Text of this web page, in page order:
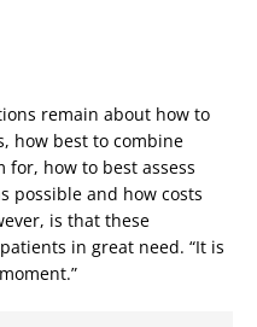
remain about how to
how best to combine
how to best assess
possible and how costs
is that these
in great need. “It is